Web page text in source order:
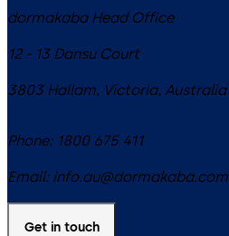
dormakaba Head Office
12 - 13 Dansu Court
3803 Hallam, Victoria, Australia
Phone: 1800 675 411
Email: info.au@dormakaba.com
Get in touch